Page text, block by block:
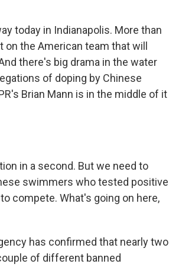
today in Indianapolis. More than
the American team that will
there's big drama in the water
of doping by Chinese
Brian Mann is in the middle of it
in a second. But we need to
swimmers who tested positive
compete. What's going on here,
has confirmed that nearly two
of different banned